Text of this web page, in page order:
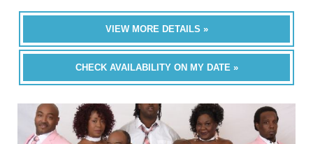
VIEW MORE DETAILS »
CHECK AVAILABILITY ON MY DATE »